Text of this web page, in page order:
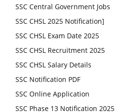
SSC Central Government Jobs
SSC CHSL 2025 Notification]
SSC CHSL Exam Date 2025
SSC CHSL Recruitment 2025
SSC CHSL Salary Details
SSC Notification PDF
SSC Online Application
SSC Phase 13 Notification 2025